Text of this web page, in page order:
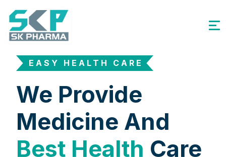
EASY HEALTH CARE
We Provide
Medicine And
Best Health Care